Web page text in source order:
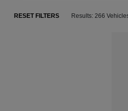
RESET FILTERS Results: 266